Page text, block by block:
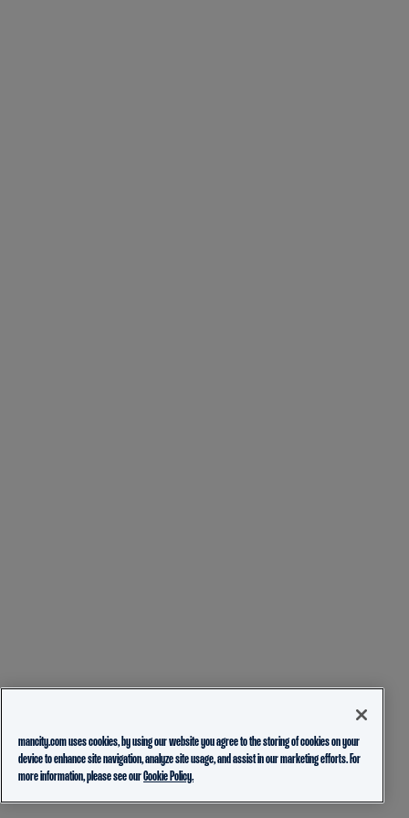
mancity.com uses cookies, by using our website you agree to the storing of cookies on your
device to enhance site navigation, analyze site usage, and assist in our marketing efforts. For
more information, please see ourCookie Policy.